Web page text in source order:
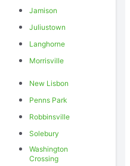
Jamison
Juliustown
Langhorne
Morrisville
New Lisbon
Penns Park
Robbinsville
Solebury
Washington
Crossing